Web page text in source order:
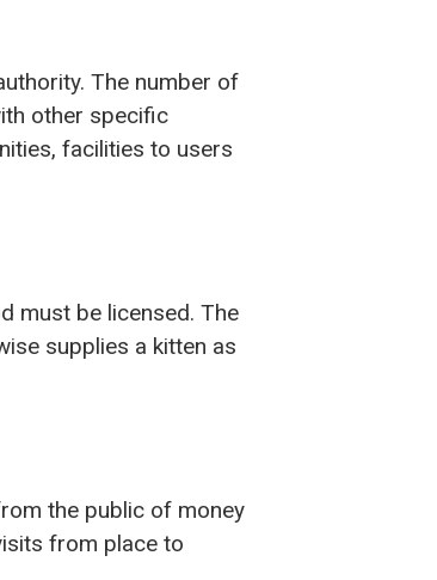
The number of
other specific
facilities to users
must be licensed. The
supplies a kitten as
the public of money
from place to